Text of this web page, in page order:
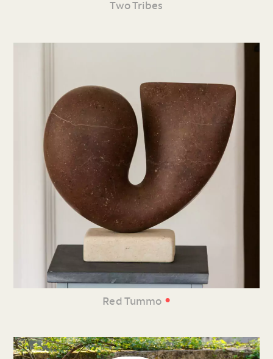
Two Tribes
Red Tummo •